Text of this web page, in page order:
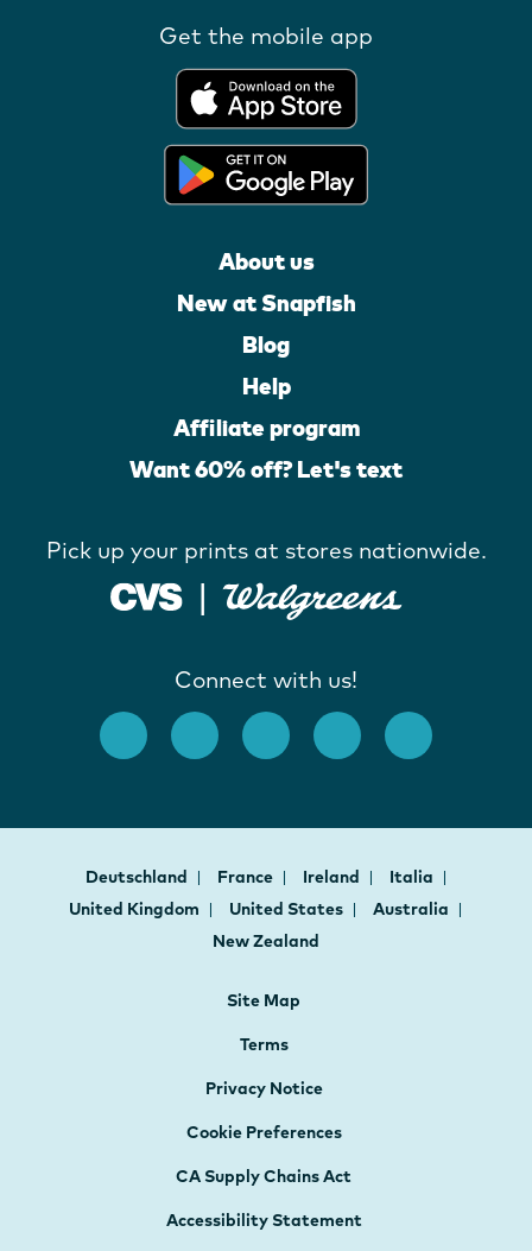
Get the mobile app
About us
New at Snapfish
Blog
Help
Affiliate program
Want 60% off? Let's text
Pick up your prints at stores nationwide.
Connect with us!
Deutschland France Ireland
Italia
United Kingdom
United States
Australia
New Zealand
Site Map
Terms
Privacy Notice
Cookie Preferences
CA Supply Chains Act
Accessibility Statement